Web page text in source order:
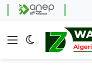
Menu Switch skin